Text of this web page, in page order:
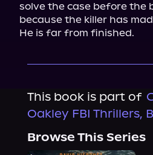
solve the case before the
because the killer has
He is far from finished.
This book is part of
Oakley FBI Thrillers,
Browse This Series